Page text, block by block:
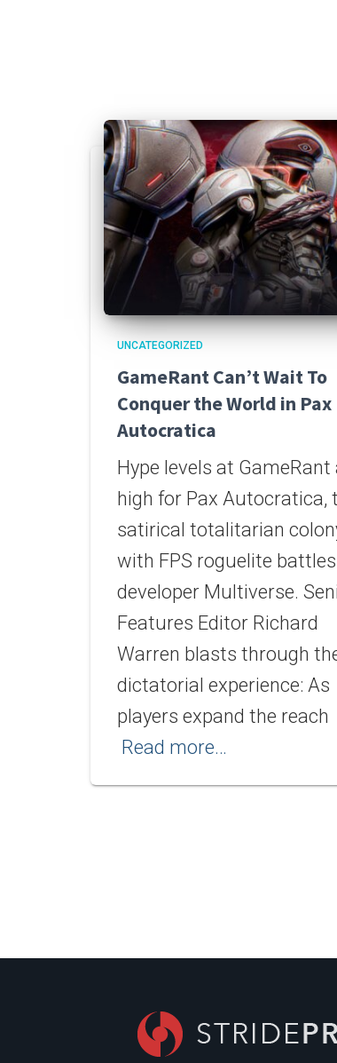
UNCATEGORIZED
GameRant Can’t Wait To
Conquer the World in Pax
Autocratica
Hype levels at GameRant
high for Pax Autocratica,
satirical totalitarian
with FPS roguelite
developer Multiverse.
Features Editor Richard
Warren blasts through
dictatorial experience: As
players expand the reach
Read more…